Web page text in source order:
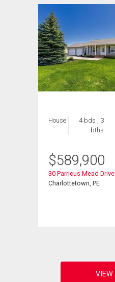
House
4 bds , 3
bths
$589,900
30 Parricus Mead Drive
Charlottetown, PE